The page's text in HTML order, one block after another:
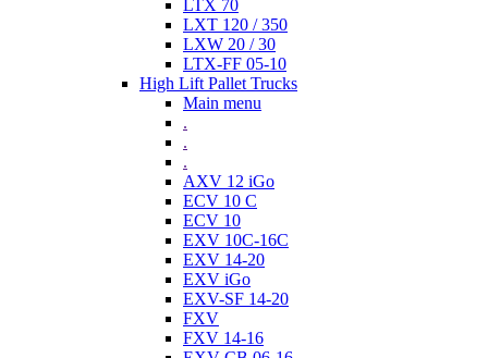
LTX 70
LXT 120 / 350
LXW 20 / 30
LTX-FF 05-10
High Lift Pallet Trucks
Main menu
.
.
.
AXV 12 iGo
ECV 10 C
ECV 10
EXV 10C-16C
EXV 14-20
EXV iGo
EXV-SF 14-20
FXV
FXV 14-16